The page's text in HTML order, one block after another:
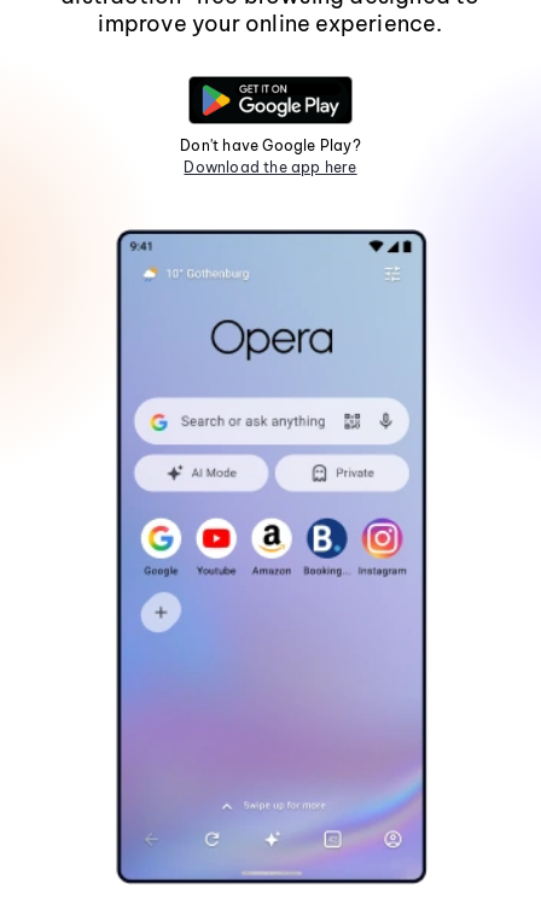
improve your online experience.
Don't have Google Play?
Download the app here